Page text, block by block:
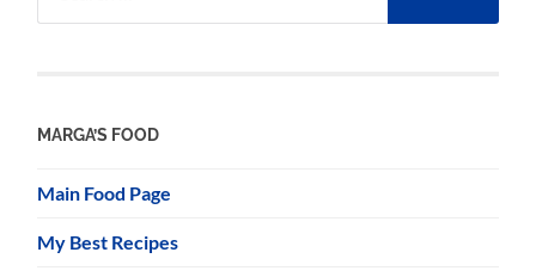
MARGA’S FOOD
Main Food Page
My Best Recipes